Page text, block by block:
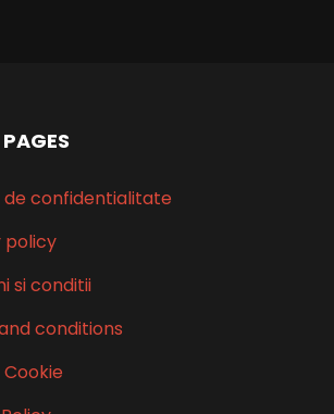
de confidentialitate
policy
si conditii
conditions